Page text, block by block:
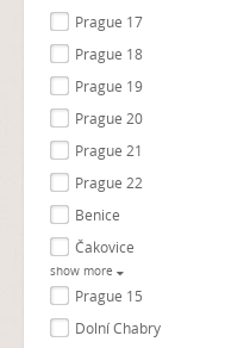
Prague 17
Prague 18
Prague 19
Prague 20
Prague 21
Prague 22
Benice
Čakovice
show more
Prague 15
Dolní Chabry